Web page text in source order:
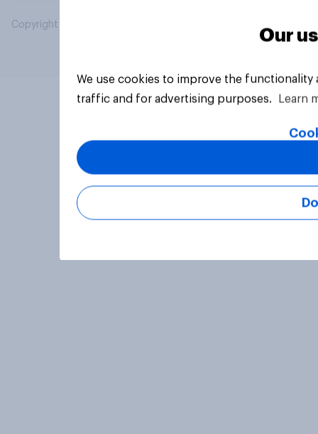
Copyright © 2026 YouGov PLC. All Rights Reserved.
Our
We use cookies to improve the
traffic and for advertising purposes.
Learn